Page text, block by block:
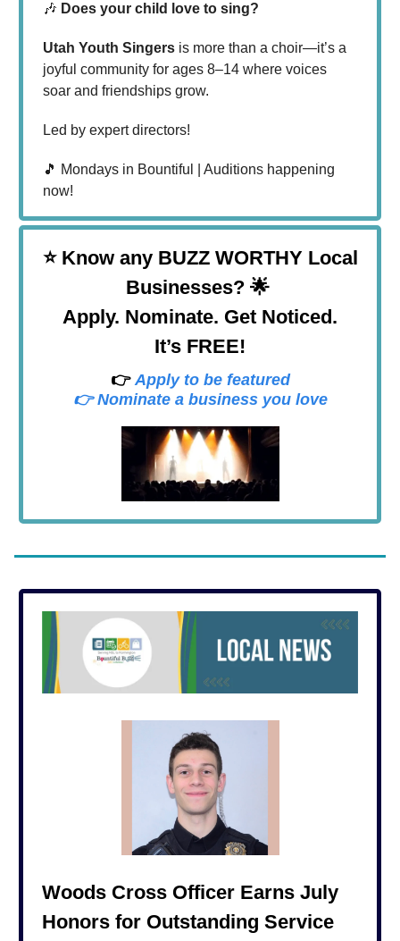
🎶 Does your child love to sing?
Utah Youth Singers is more than a choir—it’s a
joyful community for ages 8–14 where voices
soar and friendships grow.
Led by expert directors!
🎵 Mondays in Bountiful | Auditions happening
now!
⭐ Know any BUZZ WORTHY Local
Businesses? 🌟
Apply. Nominate. Get Noticed.
It’s FREE!
👉 Apply to be featured
👉 Nominate a business you love
Woods Cross Officer Earns July
Honors for Outstanding Service